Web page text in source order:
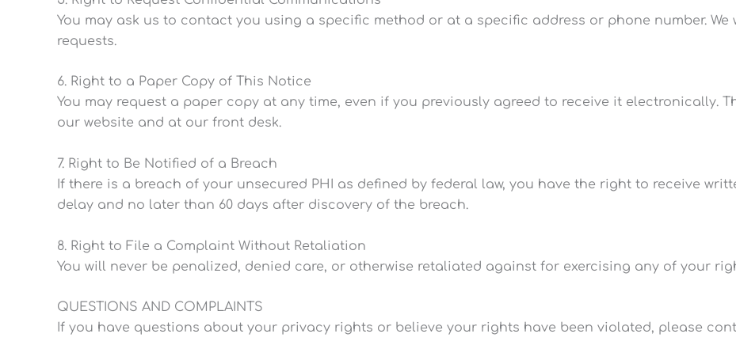
You may ask us to contact you using a specific method or at a specific address or phone number.
requests.
6. Right to a Paper Copy of This Notice
You may request a paper copy at any time, even if you previously agreed to receive it electronically.
our website and at our front desk.
7. Right to Be Notified of a Breach
If there is a breach of your unsecured PHI as defined by federal law, you have the right to receive
delay and no later than 60 days after discovery of the breach.
8. Right to File a Complaint Without Retaliation
You will never be penalized, denied care, or otherwise retaliated against for exercising any of your
QUESTIONS AND COMPLAINTS
If you have questions about your privacy rights or believe your rights have been violated, please